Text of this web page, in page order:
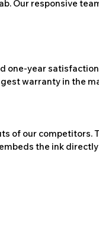
Our responsive
one-year
warranty in the
of our competitors.
the ink